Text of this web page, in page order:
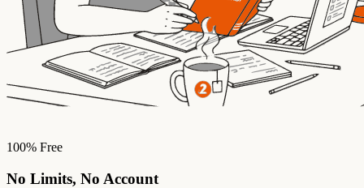
100% Free
No Limits, No Account